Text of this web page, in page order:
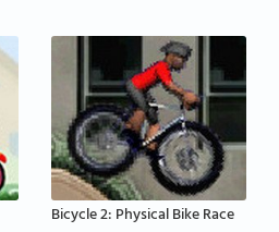
Bicycle 2: Physical Bike Race